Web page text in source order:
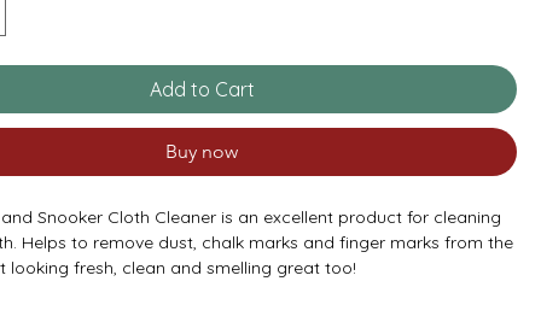
Add to Cart
Buy now
Snooker Cloth Cleaner is an excellent product for cleaning
Helps to remove dust, chalk marks and finger marks from the
looking fresh, clean and smelling great too!